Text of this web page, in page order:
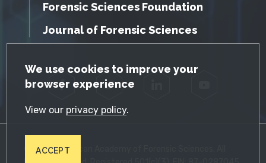
GDPR Cookie Notice
We use cookies to improve your
browser experience
View our privacy policy.
ACCEPT
Forensic Sciences Foundation
Journal of Forensic Sciences
Facebook Twitter
© 2026 American Academy of Forensic Sciences. All